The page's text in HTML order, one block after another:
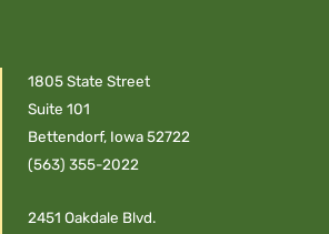
1805 State Street
Suite 101
Bettendorf, Iowa 52722
(563) 355-2022
2451 Oakdale Blvd.